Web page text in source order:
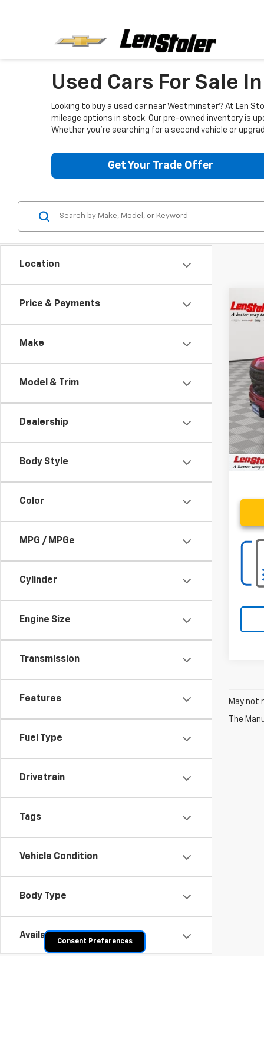
Used Cars For Sale
Looking to buy a used car near Westminster? At Len
mileage options in stock. Our pre-owned inventory is
Whether you're searching for a second vehicle or
Get Your Trade Offer
Location
Price & Payments
Make
Model & Trim
Dealership
Body Style
Color
MPG / MPGe
Cylinder
Engine Size
Transmission
Features
Fuel Type
Drivetrain
Tags
Vehicle Condition
Body Type
Availability
Used
VIN:
Retail
May not
The
Consent Preferences